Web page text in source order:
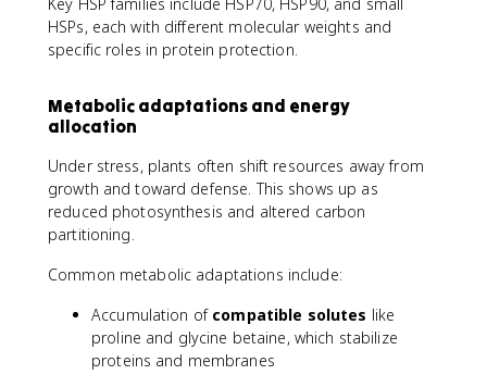
HSPs, each with different molecular weights and
specific roles in protein protection.
Metabolic adaptations and energy
allocation
Under stress, plants often shift resources away from
growth and toward defense. This shows up as
reduced photosynthesis and altered carbon
partitioning.
Common metabolic adaptations include:
Accumulation of compatible solutes like
proline and glycine betaine, which stabilize
proteins and membranes